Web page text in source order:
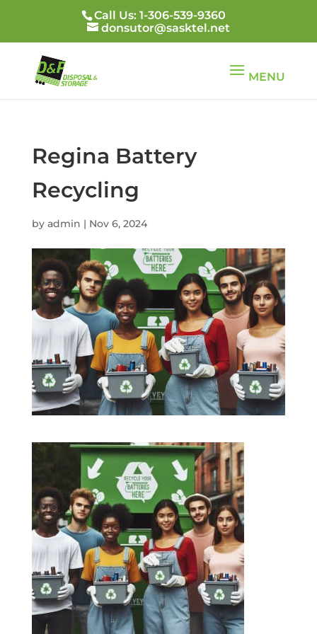
Call Us: 1-306-539-9360
donsutor@sasktel.net
Regina Battery
Recycling
by admin | Nov 6, 2024